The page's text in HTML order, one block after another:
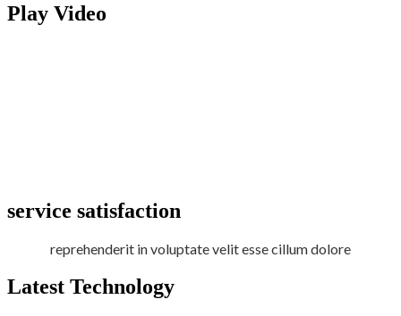
Play Video
service satisfaction
reprehenderit in voluptate velit esse cillum dolore
Latest Technology